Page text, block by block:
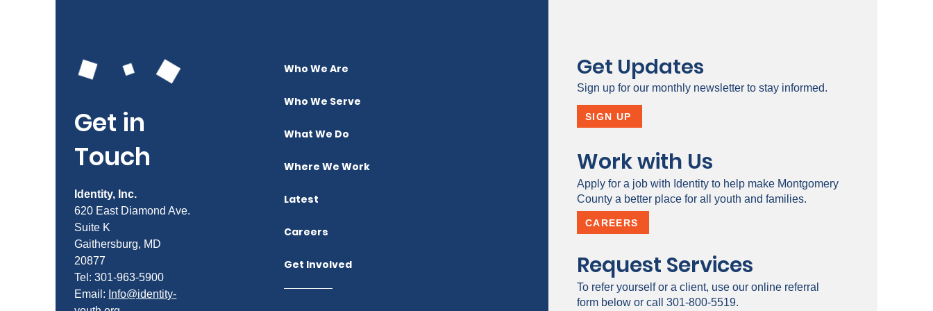
Get in
Touch
Identity, Inc.
620 East Diamond Ave.
Suite K
Gaithersburg, MD
20877
Tel: 301-963-5900
​Email: Info@identity-
Who We Are
Who We Serve
What We Do
Where We Work
Latest
Careers
Get Involved
Get Updates
Sign up for our monthly newsletter to stay informed.
SIGN UP
Work with Us
Apply for a job with Identity to help make Montgomery
County a better place for all youth and families.
CAREERS
Request Services
To refer yourself or a client, use our online referral
form below or call 301-800-5519.